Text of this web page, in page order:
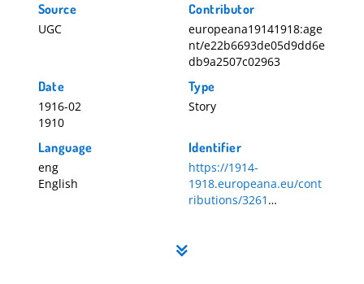
Source
UGC
Contributor
europeana19141918:age
nt/e22b6693de05d9dd6e
db9a2507c02963
Date
1916-02
1910
Type
Story
Language
eng
English
Identifier
https://1914-
1918.europeana.eu/cont
ributions/3261